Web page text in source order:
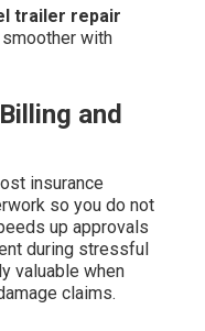
trailer repair
with
and
insurance
so you do not
up approvals
during stressful
valuable when
claims.